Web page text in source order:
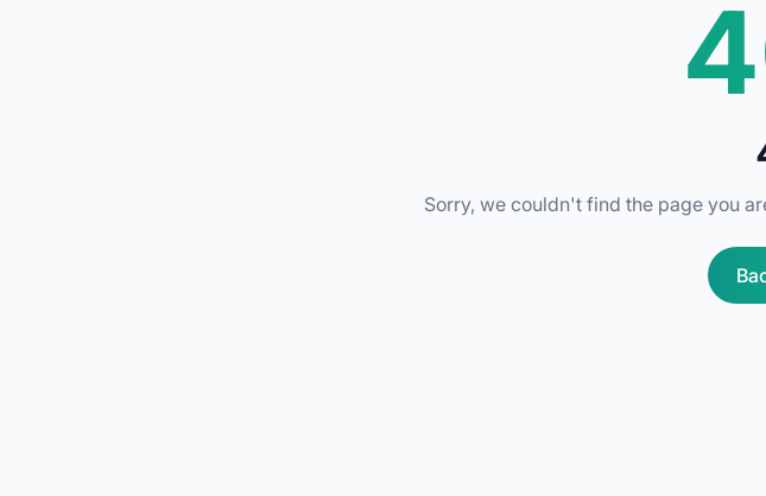
Sorry, we couldn't find the page you